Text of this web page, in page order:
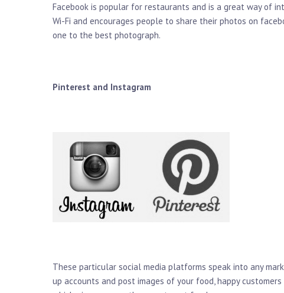
Facebook is popular for restaurants and is a great way of
Wi-Fi and encourages people to share their photos on
one to the best photograph.
Pinterest and Instagram
These particular social media platforms speak into any
up accounts and post images of your food, happy